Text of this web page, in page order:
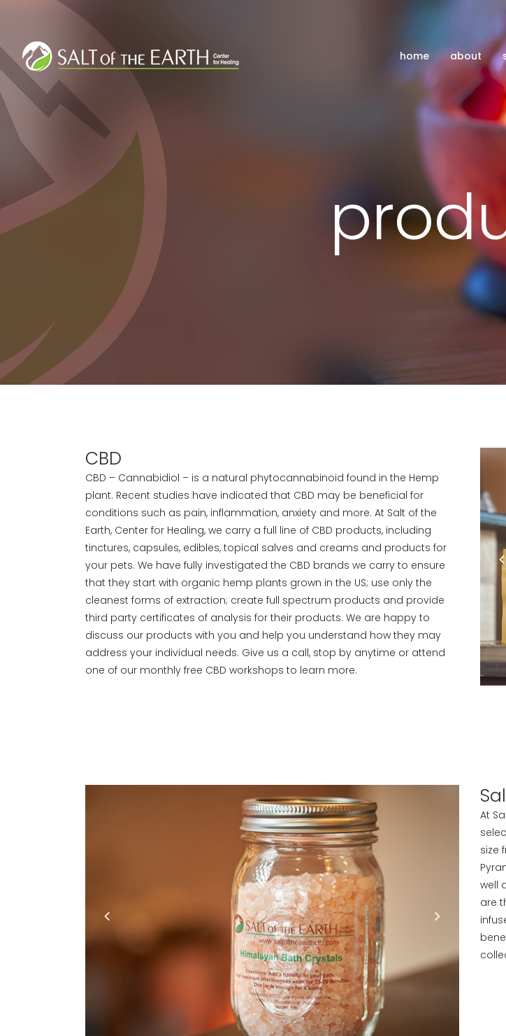
home about
CBD
CBD – Cannabidiol – is a natural phytocannabinoid found in the Hemp
plant. Recent studies have indicated that CBD may be beneficial for
conditions such as pain, inflammation, anxiety and more. At Salt of the
Earth, Center for Healing, we carry a full line of CBD products, including
tinctures, capsules, edibles, topical salves and creams and products for
your pets. We have fully investigated the CBD brands we carry to ensure
that they start with organic hemp plants grown in the US; use only the
cleanest forms of extraction; create full spectrum products and provide
third party certificates of analysis for their products. We are happy to
discuss our products with you and help you understand how they may
address your individual needs. Give us a call, stop by anytime or attend
one of our monthly free CBD workshops to learn more.
At
size
well
are